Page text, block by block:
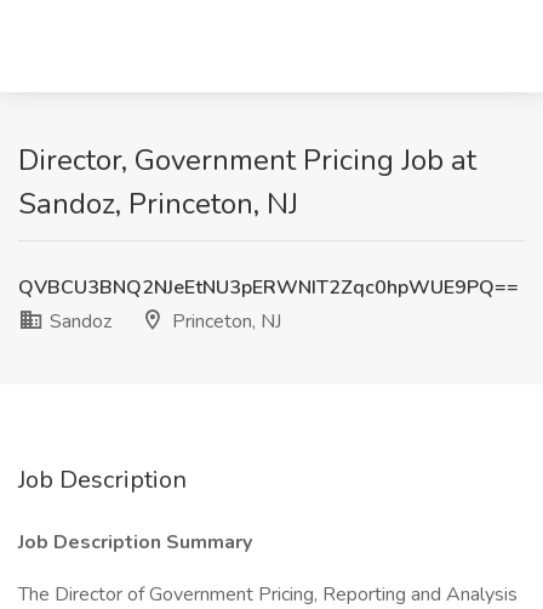
Director, Government Pricing Job at
Sandoz, Princeton, NJ
QVBCU3BNQ2NJeEtNU3pERWNIT2Zqc0hpWUE9PQ==
Sandoz
Princeton, NJ
Job Description
Job Description Summary
The Director of Government Pricing, Reporting and Analysis